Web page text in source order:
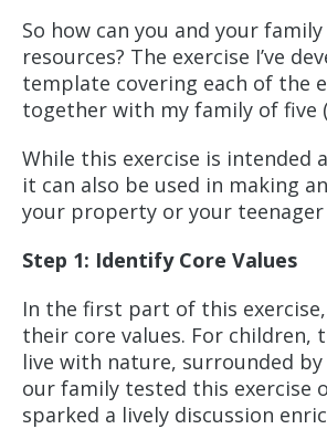
So how can you and your
resources? The exercise I’ve
template covering each of the
together with my family of five
While this exercise is
it can also be used in making
your property or your
Step 1: Identify Core Values
In the first part of this
their core values. For children,
live with nature, surrounded
our family tested this exercise
sparked a lively discussion